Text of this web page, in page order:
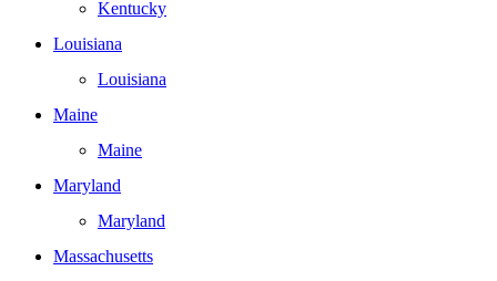
Kentucky
Louisiana
Louisiana
Maine
Maine
Maryland
Maryland
Massachusetts